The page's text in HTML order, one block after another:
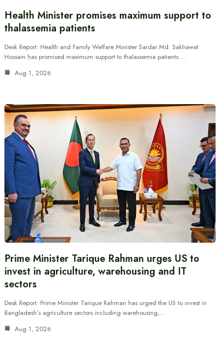
Health Minister promises maximum support to
thalassemia patients
Desk Report: Health and Family Welfare Minister Sardar Md. Sakhawat
Hossain has promised maximum support to thalassemia patients.…
Aug 1, 2026
Prime Minister Tarique Rahman urges US to
invest in agriculture, warehousing and IT
sectors
Desk Report: Prime Minister Tarique Rahman has urged the US to invest in
Bangladesh’s agriculture sectors including warehousing,…
Aug 1, 2026